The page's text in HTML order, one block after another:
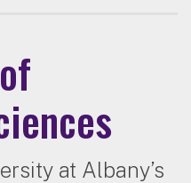
at Albany’s